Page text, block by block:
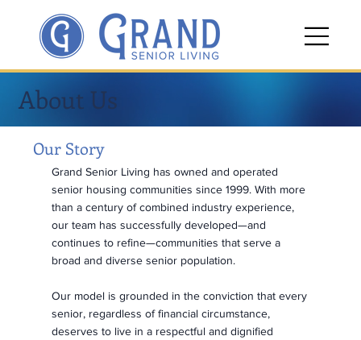
Our Story
Grand Senior Living has owned and operated
senior housing communities since 1999. With more
than a century of combined industry experience,
our team has successfully developed—and
continues to refine—communities that serve a
broad and diverse senior population.
Our model is grounded in the conviction that every
senior, regardless of financial circumstance,
deserves to live in a respectful and dignified
About Us